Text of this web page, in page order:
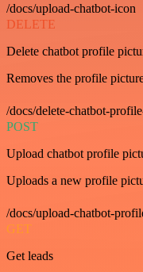
/docs/upload-chatbot-icon
DELETE
Delete chatbot profile
Removes the profile
/docs/delete-chatbot-
POST
Upload chatbot profile
Uploads a new profile
/docs/upload-chatbot-
GET
Get leads